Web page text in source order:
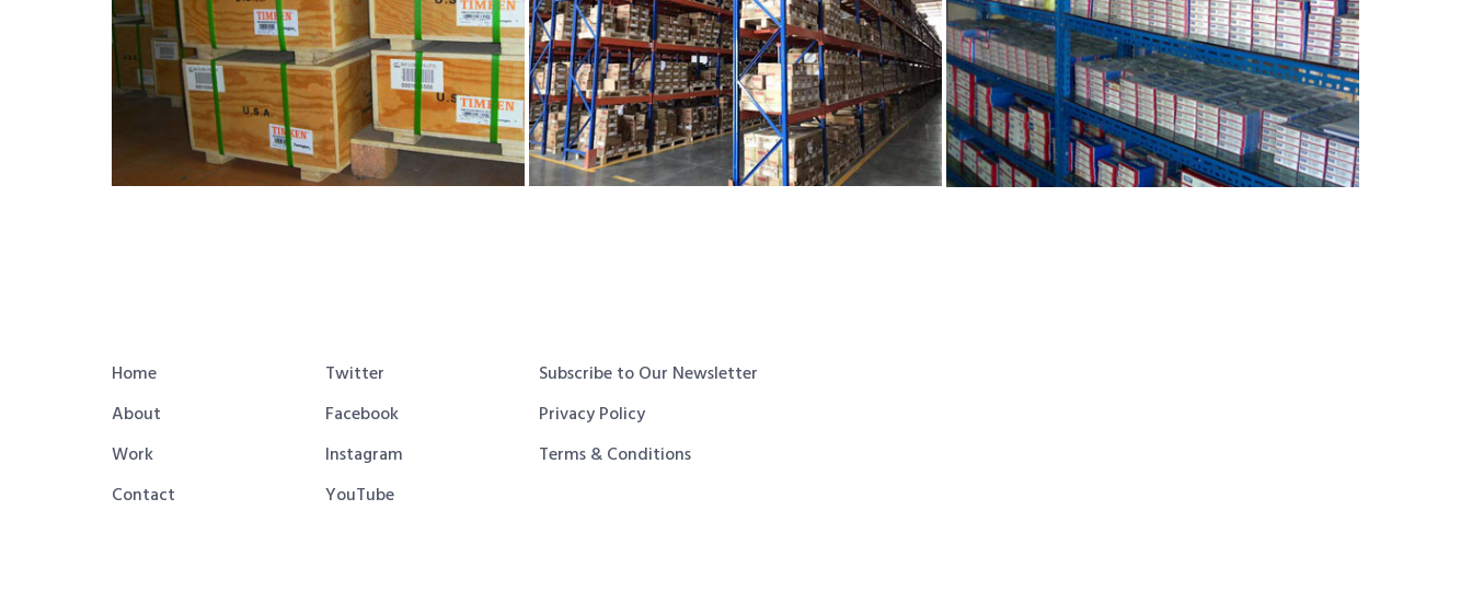
Home
About
Work
Contact
Twitter
Facebook
Instagram
YouTube
Subscribe to Our Newsletter
Privacy Policy
Terms & Conditions